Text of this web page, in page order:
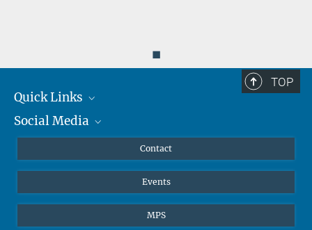
◼
TOP
Quick Links
Journalists
Visitors
Social Media
Twitter
Contact
Events
MPS